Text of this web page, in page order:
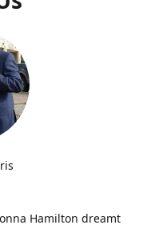
Hamilton dreamt